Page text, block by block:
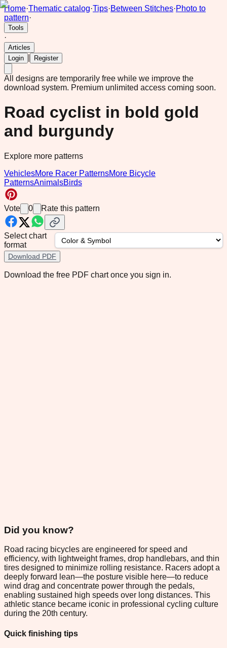
Home·Thematic catalog·Tips·Between Stitches·Photo to
pattern·
Tools
·
Articles
Login
Register
All designs are temporarily free while we improve the
download system. Premium unlimited access coming soon.
Road cyclist in bold gold
and burgundy
Explore more patterns
VehiclesMore Racer PatternsMore Bicycle
PatternsAnimalsBirds
Vote 0 Rate this pattern
Select chart
format
Download PDF
Download the free PDF chart once you sign in.
Did you know?
Road racing bicycles are engineered for speed and
efficiency, with lightweight frames, drop handlebars, and thin
tires designed to minimize rolling resistance. Racers adopt a
deeply forward lean—the posture visible here—to reduce
wind drag and concentrate power through the pedals,
enabling sustained high speeds over long distances. This
athletic stance became iconic in professional cycling culture
during the 20th century.
Quick finishing tips